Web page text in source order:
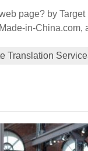
page? by
in-
Russia Specia...
Translation